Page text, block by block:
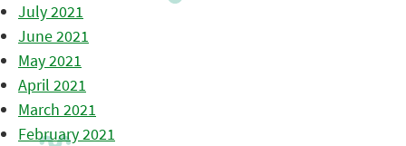
July 2021
June 2021
May 2021
April 2021
March 2021
February 2021